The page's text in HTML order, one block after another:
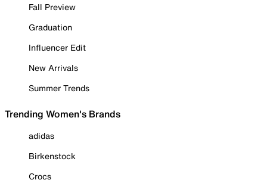
Fall Preview
Graduation
Influencer Edit
New Arrivals
Summer Trends
Trending Women's Brands
adidas
Birkenstock
Crocs